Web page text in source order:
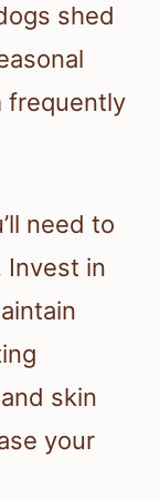
shed
frequently
need to
Invest in
skin
your